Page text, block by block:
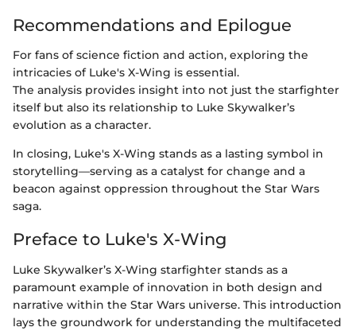
Recommendations and Epilogue
For fans of science fiction and action, exploring the
intricacies of Luke's X-Wing is essential.
The analysis provides insight into not just the starfighter
itself but also its relationship to Luke Skywalker’s
evolution as a character.
In closing, Luke's X-Wing stands as a lasting symbol in
storytelling—serving as a catalyst for change and a
beacon against oppression throughout the Star Wars
saga.
Preface to Luke's X-Wing
Luke Skywalker’s X-Wing starfighter stands as a
paramount example of innovation in both design and
narrative within the Star Wars universe. This introduction
lays the groundwork for understanding the multifaceted